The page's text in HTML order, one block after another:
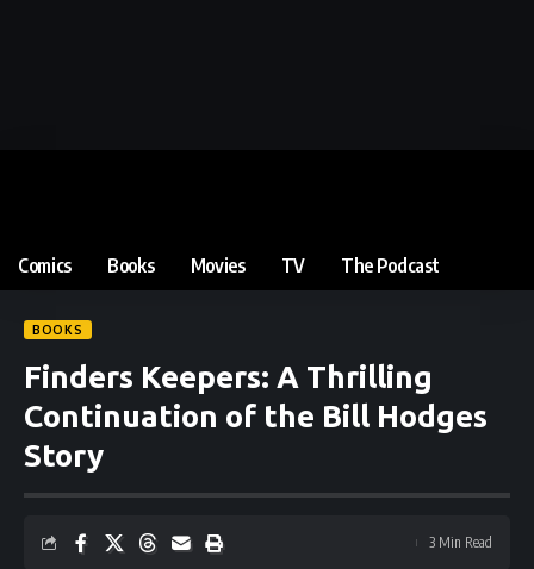
Comics Books Movies TV The Podcast
BOOKS
Finders Keepers: A Thrilling
Continuation of the Bill Hodges
Story
3 Min Read